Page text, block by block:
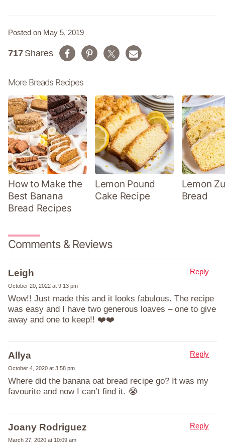
Posted on May 5, 2019
Shares
717
More Breads Recipes
How to Make the
Best Banana
Bread Recipes
Lemon Pound
Cake Recipe
Lemon
Bread
Comments & Reviews
Leigh
October 20, 2022 at 9:13 pm
Wow!! Just made this and it looks fabulous. The recipe
was easy and I have two generous loaves – one to give
away and one to keep!! ❤️❤️
Reply
Allya
October 4, 2020 at 3:58 pm
Where did the banana oat bread recipe go? It was my
favourite and now I can’t find it. 😭
Reply
Joany Rodriguez
March 27, 2020 at 10:09 am
Reply